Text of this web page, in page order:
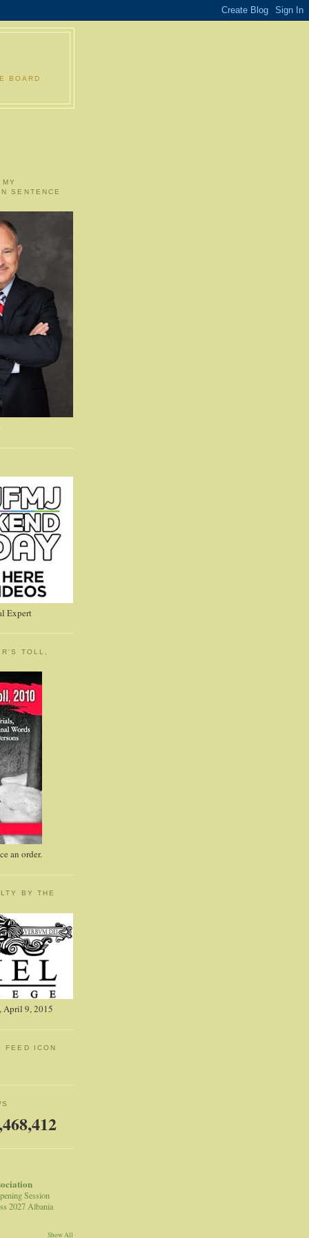
BOARD
SENTENCE
Expert
TOLL,
an order.
BY THE
April 9, 2015
FEED ICON
Session
2027 Albania
Show All